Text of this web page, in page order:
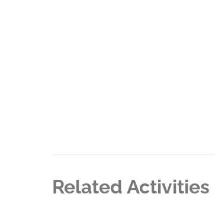
Related Activities